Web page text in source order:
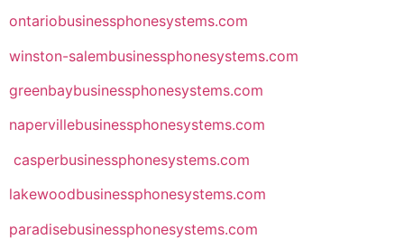
ontariobusinessphonesystems.com
winston-salembusinessphonesystems.com
greenbaybusinessphonesystems.com
napervillebusinessphonesystems.com
casperbusinessphonesystems.com
lakewoodbusinessphonesystems.com
paradisebusinessphonesystems.com